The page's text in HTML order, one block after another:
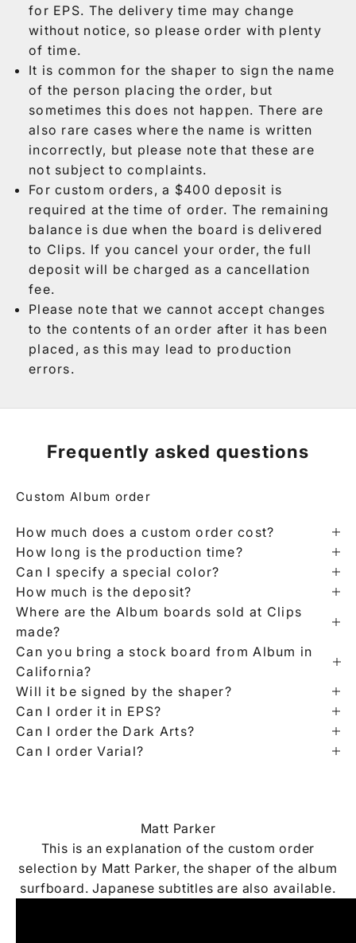
for EPS. The delivery time may change
without notice, so please order with plenty
of time.
It is common for the shaper to sign the name
of the person placing the order, but
sometimes this does not happen. There are
also rare cases where the name is written
incorrectly, but please note that these are
not subject to complaints.
For custom orders, a $400 deposit is
required at the time of order. The remaining
balance is due when the board is delivered
to Clips. If you cancel your order, the full
deposit will be charged as a cancellation
fee.
Please note that we cannot accept changes
to the contents of an order after it has been
placed, as this may lead to production
errors.
Frequently asked questions
Custom Album order
How much does a custom order cost?
How long is the production time?
Can I specify a special color?
How much is the deposit?
Where are the Album boards sold at Clips
made?
Can you bring a stock board from Album in
California?
Will it be signed by the shaper?
Can I order it in EPS?
Can I order the Dark Arts?
Can I order Varial?
Matt Parker
This is an explanation of the custom order
selection by Matt Parker, the shaper of the album
surfboard. Japanese subtitles are also available.